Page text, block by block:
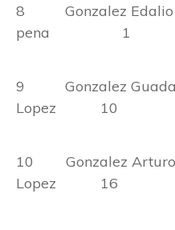
8 Gonzalez
pena 1
9 Gonzalez
Lopez 10
10 Gonzalez
Lopez 16